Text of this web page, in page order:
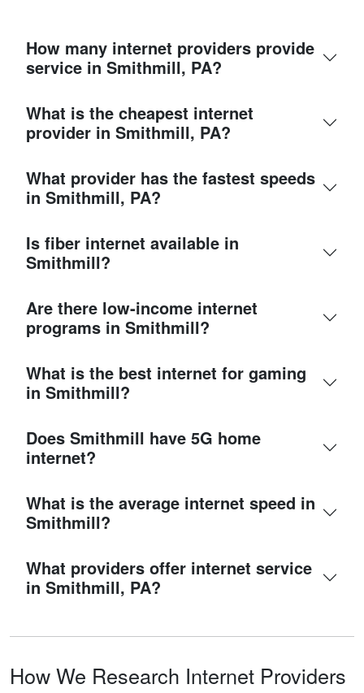
How many internet providers provide
service in Smithmill, PA?
What is the cheapest internet
provider in Smithmill, PA?
What provider has the fastest speeds
in Smithmill, PA?
Is fiber internet available in
Smithmill?
Are there low-income internet
programs in Smithmill?
What is the best internet for gaming
in Smithmill?
Does Smithmill have 5G home
internet?
What is the average internet speed in
Smithmill?
What providers offer internet service
in Smithmill, PA?
How We Research Internet Providers